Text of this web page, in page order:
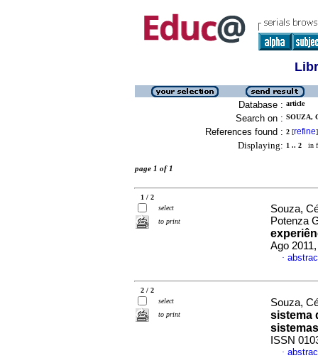
Database : article
Search on : SOUZA,
References found : 2 [refine]
Displaying: 1 .. 2 in
page 1 of 1
1 / 2
select
to print
Souza,
Potenza
Ago
·
2 / 2
select
to print
Souza,
sistema
sistemas
ISSN
·